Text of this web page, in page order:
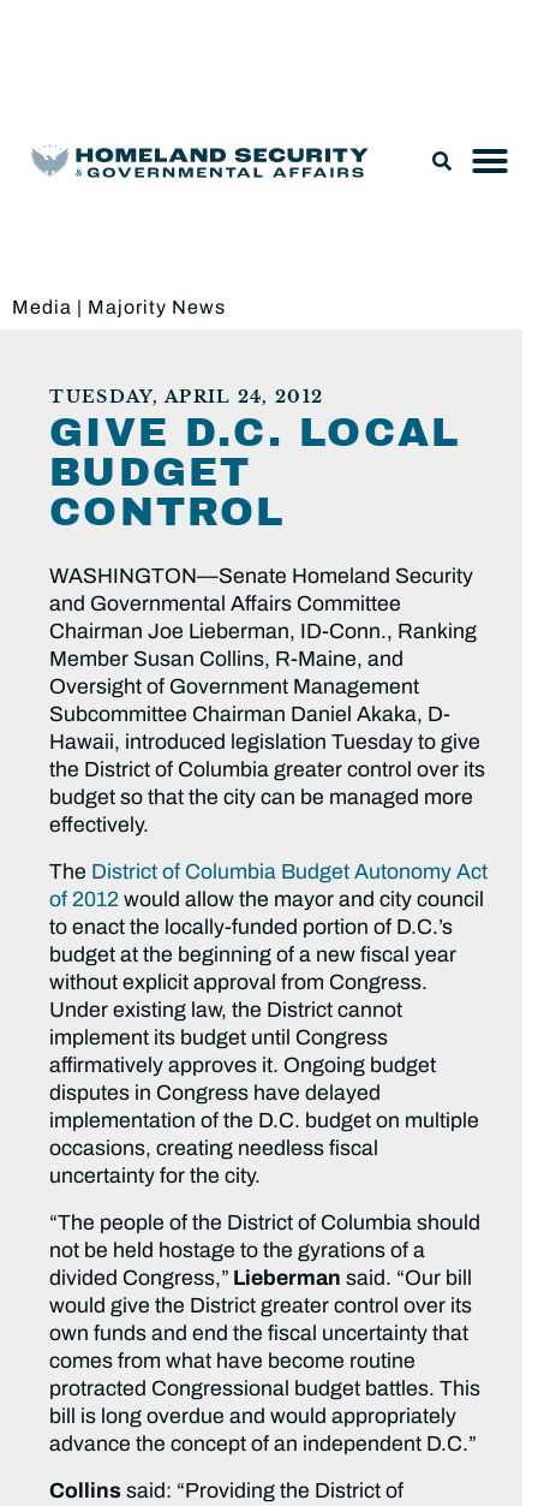
Media | Majority News
TUESDAY, APRIL 24, 2012
GIVE D.C. LOCAL
BUDGET
CONTROL
WASHINGTON—Senate Homeland Security
and Governmental Affairs Committee
Chairman Joe Lieberman, ID-Conn., Ranking
Member Susan Collins, R-Maine, and
Oversight of Government Management
Subcommittee Chairman Daniel Akaka, D-
Hawaii, introduced legislation Tuesday to give
the District of Columbia greater control over its
budget so that the city can be managed more
effectively.
The District of Columbia Budget Autonomy Act
of 2012 would allow the mayor and city council
to enact the locally-funded portion of D.C.’s
budget at the beginning of a new fiscal year
without explicit approval from Congress.
Under existing law, the District cannot
implement its budget until Congress
affirmatively approves it. Ongoing budget
disputes in Congress have delayed
implementation of the D.C. budget on multiple
occasions, creating needless fiscal
uncertainty for the city.
“The people of the District of Columbia should
not be held hostage to the gyrations of a
divided Congress,” Lieberman said. “Our bill
would give the District greater control over its
own funds and end the fiscal uncertainty that
comes from what have become routine
protracted Congressional budget battles. This
bill is long overdue and would appropriately
advance the concept of an independent D.C.”
Collins said: “Providing the District of